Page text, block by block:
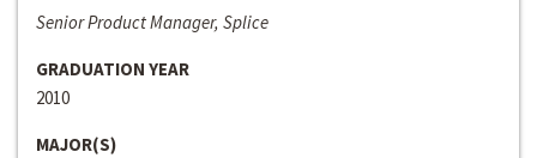
Senior Product Manager, Splice
GRADUATION YEAR
2010
MAJOR(S)